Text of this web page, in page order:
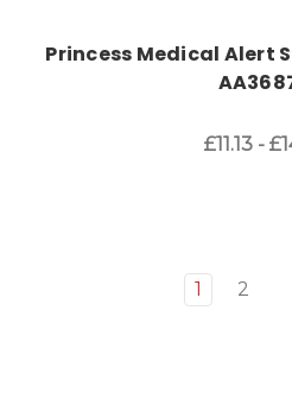
Princess Medical Alert
£11.13 -
1 2